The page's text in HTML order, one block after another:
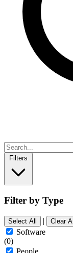
Filters
Filter by Type
Select All | Clear All
Software
(0)
People